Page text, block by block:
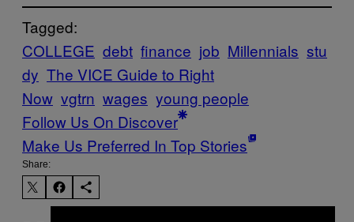
Tagged:
COLLEGE debt finance job Millennials stu
dy The VICE Guide to Right
Now vgtrn wages young people
Follow Us On Discover
Make Us Preferred In Top Stories
Share: